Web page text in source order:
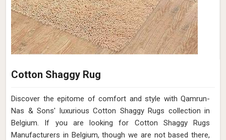
Cotton Shaggy Rug
Discover the epitome of comfort and style with Qamrun-
Nas & Sons' luxurious Cotton Shaggy Rugs collection in
Belgium. If you are looking for Cotton Shaggy Rugs
Manufacturers in Belgium, though we are not based there,